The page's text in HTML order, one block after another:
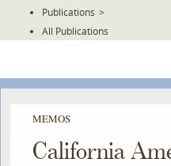
Publications >
All Publications
MEMOS
California